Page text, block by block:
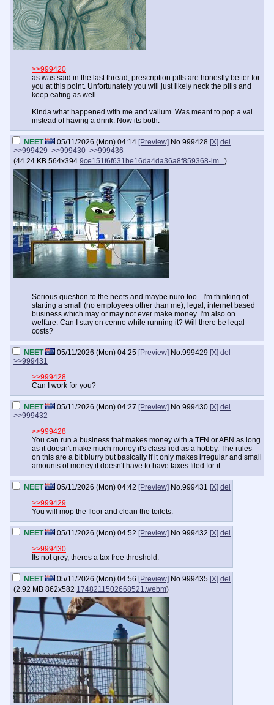
>>999420
as was said in the last thread, prescription pills are honestly better for
you at this point. Unfortunately you will just likely neck the pills and
keep eating as well.
Kinda what happened with me and valium. Was meant to pop a val
instead of having a drink. Now its both.
NEET 05/11/2026 (Mon) 04:14 [Preview] No.999428 [X] del
>>999429 >>999430 >>999436
(44.24 KB 564x394 9ce151f6f631be16da4da36a8f859368-im...)
Serious question to the neets and maybe nuro too - I'm thinking of
starting a small (no employees other than me), legal, internet based
business which may or may not ever make money. I'm also on
welfare. Can I stay on cenno while running it? Will there be legal
costs?
NEET 05/11/2026 (Mon) 04:25 [Preview] No.999429 [X] del
>>999431
>>999428
Can I work for you?
NEET 05/11/2026 (Mon) 04:27 [Preview] No.999430 [X] del
>>999432
>>999428
You can run a business that makes money with a TFN or ABN as long
as it doesn't make much money it's classified as a hobby. The rules
on this are a bit blurry but basically if it only makes irregular and small
amounts of money it doesn't have to have taxes filed for it.
NEET 05/11/2026 (Mon) 04:42 [Preview] No.999431 [X] del
>>999429
You will mop the floor and clean the toilets.
NEET 05/11/2026 (Mon) 04:52 [Preview] No.999432 [X] del
>>999430
Its not grey, theres a tax free threshold.
NEET 05/11/2026 (Mon) 04:56 [Preview] No.999435 [X] del
(2.92 MB 862x582 1748211502668521.webm)